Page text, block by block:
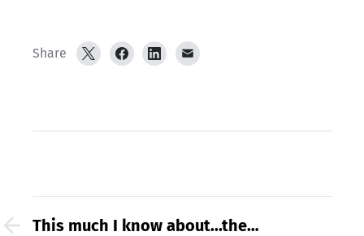
Share
This much I know about...the